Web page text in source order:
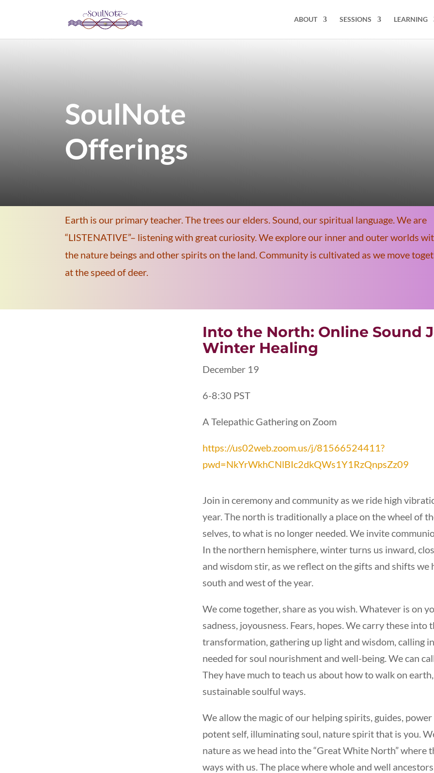
ABOUT SESSIONS LEARNING
SoulNote
Offerings
Earth is our primary teacher. The trees our elders. Sound, our spiritual language. We are
“LISTENATIVE”– listening with great curiosity. We explore our inner and outer worlds
the nature beings and other spirits on the land. Community is cultivated as we move
at the speed of deer.
Into the North: Online Sound
Winter Healing
December 19
6-8:30 PST
A Telepathic Gathering on Zoom
https://us02web.zoom.us/j/81566524411?
pwd=NkYrWkhCNlBIc2dkQWs1Y1RzQnpsZz09
Join in ceremony and community as we ride high
year. The north is traditionally a place on the wheel of
selves, to what is no longer needed. We invite
In the northern hemisphere, winter turns us inward,
and wisdom stir, as we reflect on the gifts and shifts we
south and west of the year.
We come together, share as you wish. Whatever is on
sadness, joyousness. Fears, hopes. We carry these into
transformation, gathering up light and wisdom, calling
needed for soul nourishment and well-being. We can
They have much to teach us about how to walk on
sustainable soulful ways.
We allow the magic of our helping spirits, guides,
potent self, illuminating soul, nature spirit that is you.
nature as we head into the “Great White North” where
ways with us. The place where whole and well